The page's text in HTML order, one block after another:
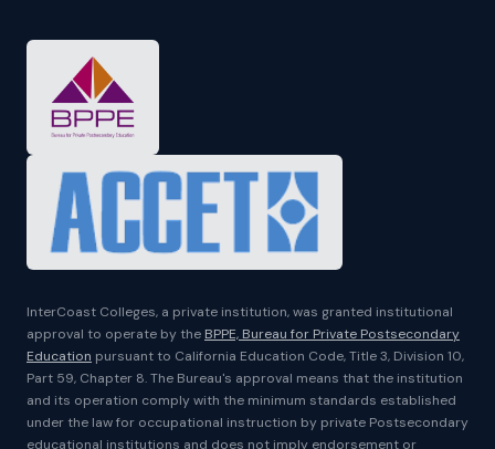
InterCoast Colleges, a private institution, was granted institutional
approval to operate by the BPPE, Bureau for Private Postsecondary
Education pursuant to California Education Code, Title 3, Division 10,
Part 59, Chapter 8. The Bureau's approval means that the institution
and its operation comply with the minimum standards established
under the law for occupational instruction by private Postsecondary
educational institutions and does not imply endorsement or